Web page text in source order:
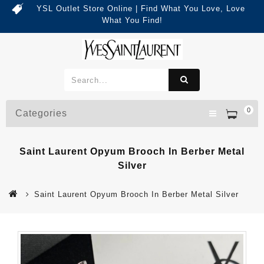
YSL Outlet Store Online | Find What You Love, Love
What You Find!
0
Categories
Saint Laurent Opyum Brooch In Berber Metal
Silver
Saint Laurent Opyum Brooch In Berber Metal Silver